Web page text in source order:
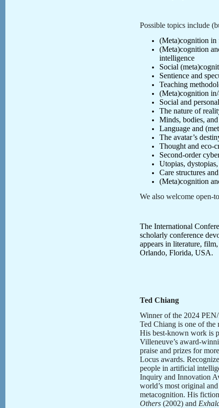
Possible topics include
(Meta)cognition in
(Meta)cognition
intelligence
Social
Sentience and
Teaching
(Meta)cognition
Social and
The nature of
Minds, bodies,
Language and
The avatar’s
Thought and eco-
Second-order
Utopias,
Care structures
(Meta)cognition
We also welcome open-
The International
scholarly conference
appears in literature,
Orlando, Florida, USA.
Ted Chiang
Winner of the 2024
Ted Chiang is one of the
His best-known work is
Villeneuve’s award-
praise and prizes for
Locus awards.
people in artificial
Inquiry and Innovation
world’s most original
metacognition. His
Others (2002) and